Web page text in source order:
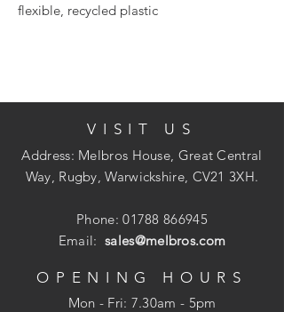
flexible, recycled plastic
VISIT US
Address: Melbros House, Great Central
Way, Rugby, Warwickshire, CV21 3XH.
Phone:01788 866945
Email:sales@melbros.com
OPENING HOURS
Mon - Fri: 7.30am - 5pm